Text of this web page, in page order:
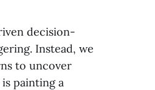
decision-
Instead, we
to uncover
painting a